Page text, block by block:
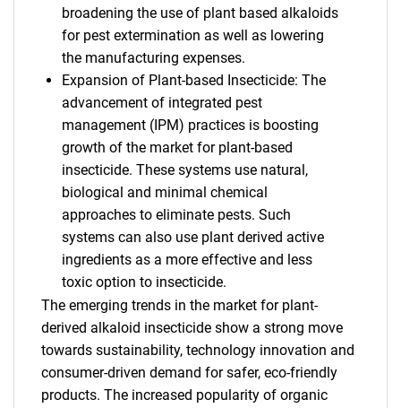
broadening the use of plant based alkaloids
for pest extermination as well as lowering
the manufacturing expenses.
Expansion of Plant-based Insecticide: The
advancement of integrated pest
management (IPM) practices is boosting
growth of the market for plant-based
insecticide. These systems use natural,
biological and minimal chemical
approaches to eliminate pests. Such
systems can also use plant derived active
ingredients as a more effective and less
toxic option to insecticide.
The emerging trends in the market for plant-
derived alkaloid insecticide show a strong move
towards sustainability, technology innovation and
consumer-driven demand for safer, eco-friendly
products. The increased popularity of organic